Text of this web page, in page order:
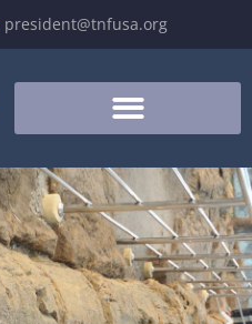
president@tnfusa.org